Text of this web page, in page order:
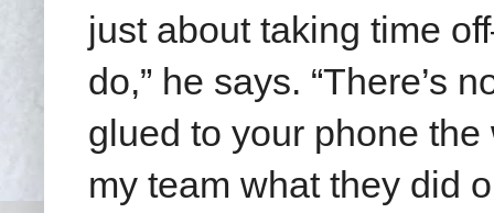
just about taking time
do,” he says. “There’s
glued to your phone the
my team what they did